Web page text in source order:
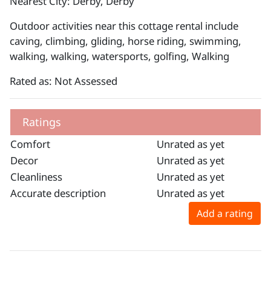
Outdoor activities near this cottage rental include
caving, climbing, gliding, horse riding, swimming,
walking, walking, watersports, golfing, Walking
Rated as: Not Assessed
Ratings
Comfort
Unrated as yet
Decor
Unrated as yet
Cleanliness
Unrated as yet
Accurate description
Unrated as yet
Add a rating